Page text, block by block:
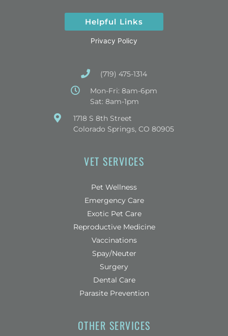
Helpful Links
Privacy Policy
(719) 475-1314
Mon-Fri: 8am-6pm
Sat: 8am-1pm
1718 S 8th Street
Colorado Springs, CO 80905
(opens in a new window)
VET SERVICES
Pet Wellness
Emergency Care
Exotic Pet Care
Reproductive Medicine
Vaccinations
Spay/Neuter
Surgery
Dental Care
Parasite Prevention
OTHER SERVICES